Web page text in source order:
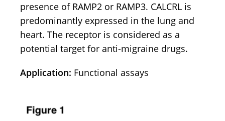
presence of RAMP2 or RAMP3. CALCRL is
predominantly expressed in the lung and
heart. The receptor is considered as a
potential target for anti-migraine drugs.
Application: Functional assays